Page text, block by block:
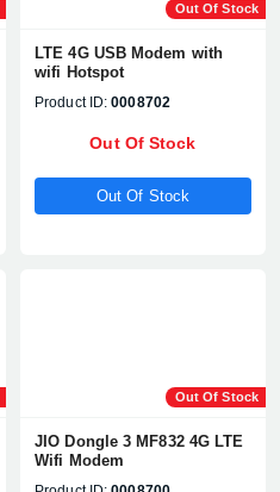
Out Of Stock
LTE 4G USB Modem with
wifi Hotspot
Product ID: 0008702
Out Of Stock
Out Of Stock
Out Of Stock
JIO Dongle 3 MF832 4G LTE
Wifi Modem